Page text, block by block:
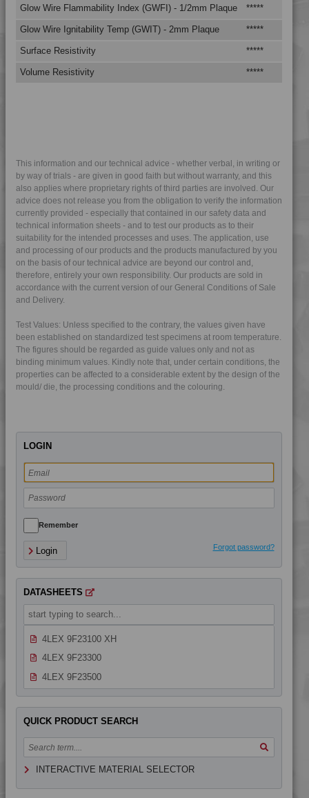
Glow Wire Flammability Index (GWFI) - 1/2mm Plaque *****
Glow Wire Ignitability Temp (GWIT) - 2mm Plaque *****
Surface Resistivity *****
Volume Resistivity *****
This information and our technical advice - whether verbal, in writing or
by way of trials - are given in good faith but without warranty, and this
also applies where proprietary rights of third parties are involved. Our
advice does not release you from the obligation to verify the information
currently provided - especially that contained in our safety data and
technical information sheets - and to test our products as to their
suitability for the intended processes and uses. The application, use
and processing of our products and the products manufactured by you
on the basis of our technical advice are beyond our control and,
therefore, entirely your own responsibility. Our products are sold in
accordance with the current version of our General Conditions of Sale
and Delivery.
Test Values: Unless specified to the contrary, the values given have
been established on standardized test specimens at room temperature.
The figures should be regarded as guide values only and not as
binding minimum values. Kindly note that, under certain conditions, the
properties can be affected to a considerable extent by the design of the
mould/ die, the processing conditions and the colouring.
LOGIN
Remember
Login Forgot password?
DATASHEETS
4LEX 10F20800
4LEX 10F20800 UV
4LEX 10F23100 A-M
4LEX 10F23100 X
4LEX 10F23301
4LEX 10F23301
4LEX 10F23301 UV
4LEX 10F23302
4LEX 10F24500 UV
4LEX 10F25400
4LEX 10F33301 UV
4LEX 23F20000
4LEX 25F13300 UV
4LEX 25F20000 A-M
4LEX 25F20800
4LEX 25F23100
4LEX 9F12120
4LEX 9F22110
4LEX 9F22110 FR1
4LEX 9F22110 HFR5
4LEX 9F22120 FR5
4LEX 9F22130
4LEX 9F23100 XH
4LEX 9F23300
4LEX 9F23500
4LEX 9F23500 H
4LEX 9F33100
QUICK PRODUCT SEARCH
INTERACTIVE MATERIAL SELECTOR